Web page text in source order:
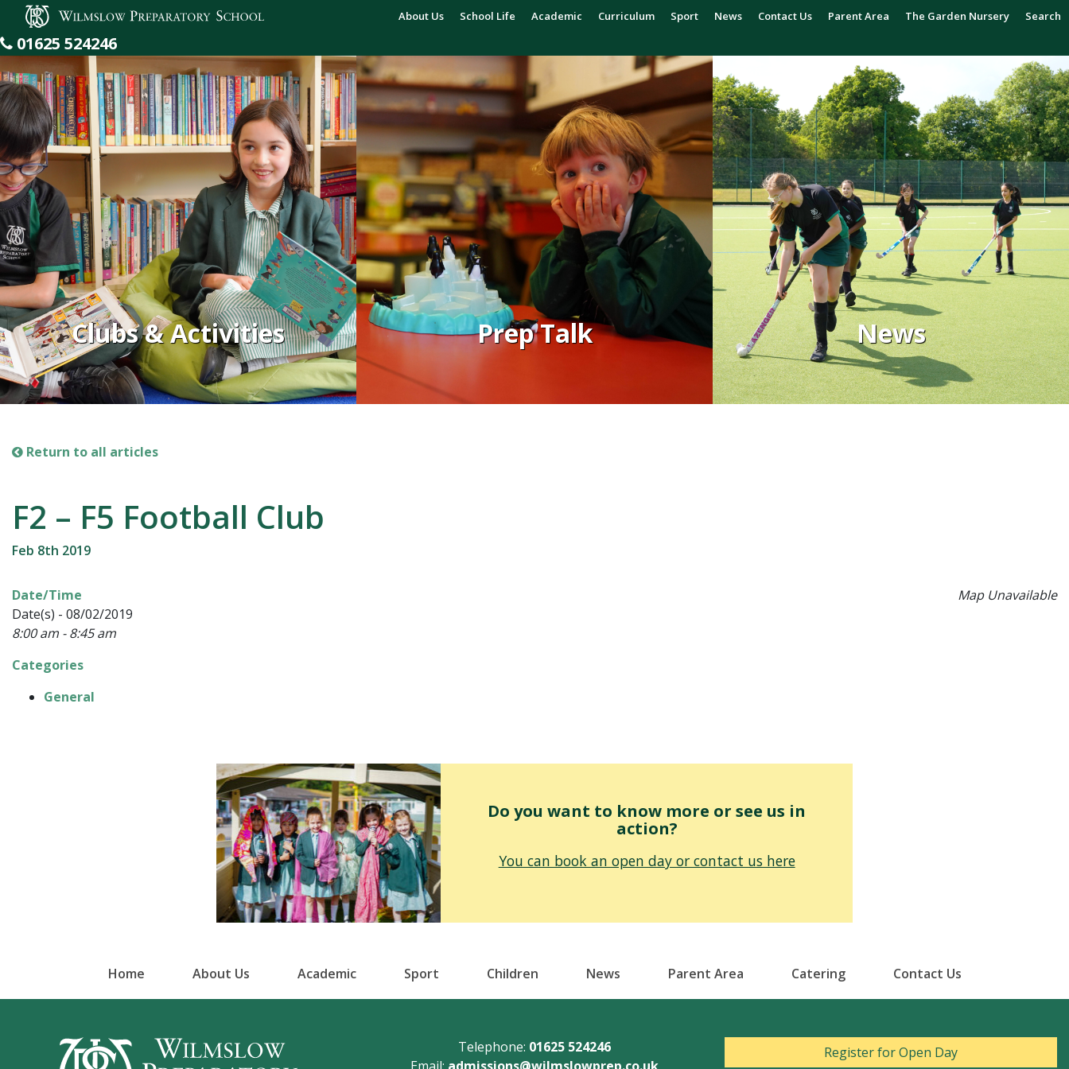
Wilmslow Preparatory School About Us School Life Academic Curriculum Sport News Contact Us Parent Area The Garden Nursery Search
01625 524246
Clubs & Activities Prep Talk News
Return to all articles
F2 – F5 Football Club
Feb 8th 2019
Map Unavailable
Date/Time
Date(s) - 08/02/2019
8:00 am - 8:45 am
Categories
General
Do you want to know more or see us in
action?
You can book an open day or contact us here
Home About Us Academic Sport Children News Parent Area Catering Contact Us
Telephone: 01625 524246
Register for Open Day